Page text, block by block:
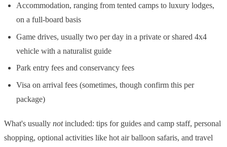
Accommodation, ranging from tented camps to luxury lodges,
on a full-board basis
Game drives, usually two per day in a private or shared 4x4
vehicle with a naturalist guide
Park entry fees and conservancy fees
Visa on arrival fees (sometimes, though confirm this per
package)
What's usually notincluded: tips for guides and camp staff, personal
shopping, optional activities like hot air balloon safaris, and travel